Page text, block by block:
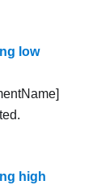
low
high